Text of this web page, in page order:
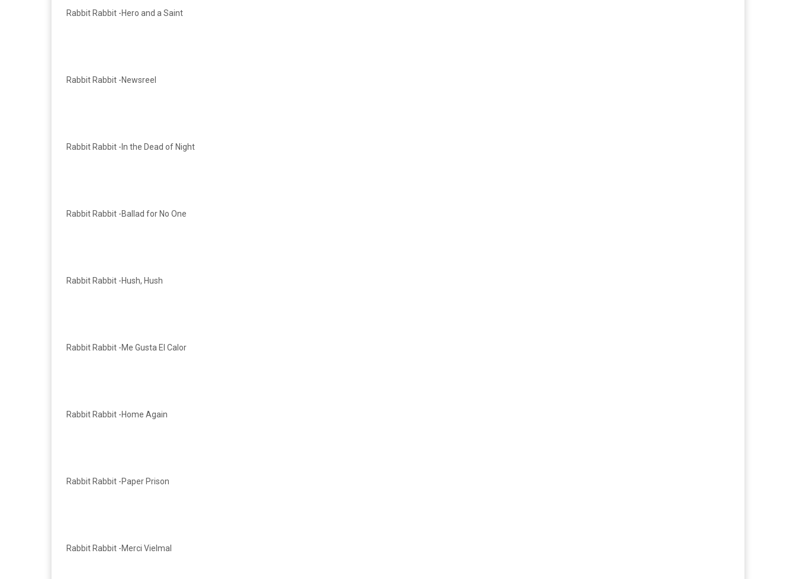
Rabbit Rabbit -Hero and a Saint
Rabbit Rabbit -Newsreel
Rabbit Rabbit -In the Dead of Night
Rabbit Rabbit -Ballad for No One
Rabbit Rabbit -Hush, Hush
Rabbit Rabbit -Me Gusta El Calor
Rabbit Rabbit -Home Again
Rabbit Rabbit -Paper Prison
Rabbit Rabbit -Merci Vielmal